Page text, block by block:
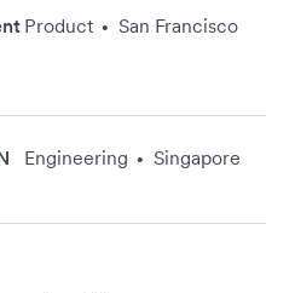
Product • San Francisco
Engineering • Singapore